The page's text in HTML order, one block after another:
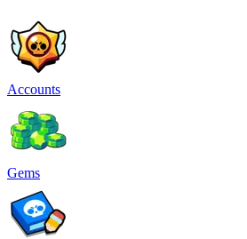
Accounts
Gems